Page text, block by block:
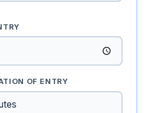
OF ENTRY